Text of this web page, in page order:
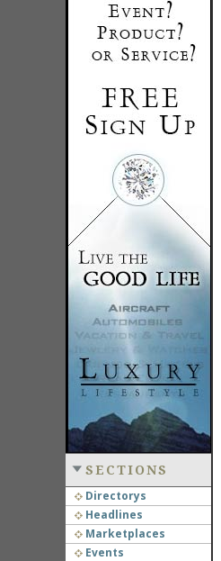
SECTIONS
Directorys
Headlines
Marketplaces
Events